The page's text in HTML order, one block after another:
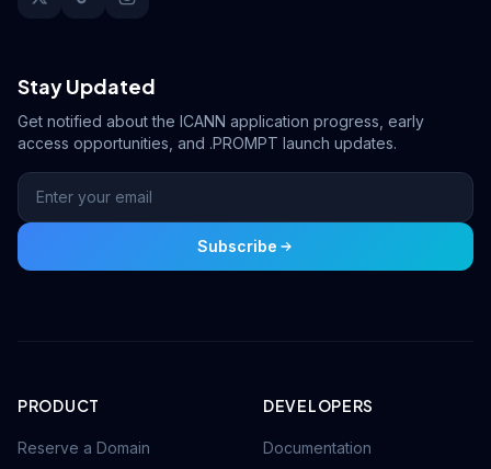
Stay Updated
Get notified about the ICANN application progress, early
access opportunities, and .PROMPT launch updates.
Subscribe
PRODUCT
Reserve a Domain
DEVELOPERS
Documentation